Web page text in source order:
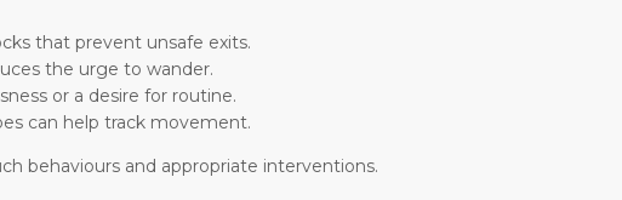
that prevent unsafe exits.
the urge to wander.
or a desire for routine.
can help track movement.
behaviours and appropriate interventions.